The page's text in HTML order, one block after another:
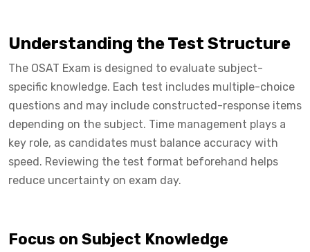
Understanding the Test Structure
The OSAT Exam is designed to evaluate subject-
specific knowledge. Each test includes multiple-choice
questions and may include constructed-response items
depending on the subject. Time management plays a
key role, as candidates must balance accuracy with
speed. Reviewing the test format beforehand helps
reduce uncertainty on exam day.
Focus on Subject Knowledge